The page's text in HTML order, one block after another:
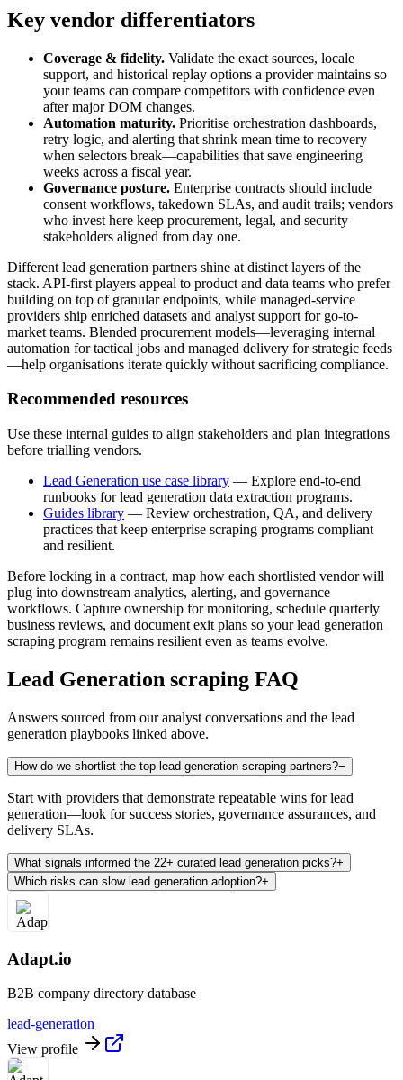
Key vendor differentiators
Coverage & fidelity. Validate the exact sources, locale
support, and historical replay options a provider maintains so
your teams can compare competitors with confidence even
after major DOM changes.
Automation maturity. Prioritise orchestration dashboards,
retry logic, and alerting that shrink mean time to recovery
when selectors break—capabilities that save engineering
weeks across a fiscal year.
Governance posture. Enterprise contracts should include
consent workflows, takedown SLAs, and audit trails; vendors
who invest here keep procurement, legal, and security
stakeholders aligned from day one.
Different lead generation partners shine at distinct layers of the
stack. API-first players appeal to product and data teams who prefer
building on top of granular endpoints, while managed-service
providers ship enriched datasets and analyst support for go-to-
market teams. Blended procurement models—leveraging internal
automation for tactical jobs and managed delivery for strategic feeds
—help organisations iterate quickly without sacrificing compliance.
Recommended resources
Use these internal guides to align stakeholders and plan integrations
before trialling vendors.
Lead Generation use case library — Explore end-to-end
runbooks for lead generation data extraction programs.
Guides library — Review orchestration, QA, and delivery
practices that keep enterprise scraping programs compliant
and resilient.
Before locking in a contract, map how each shortlisted vendor will
plug into downstream analytics, alerting, and governance
workflows. Capture ownership for monitoring, schedule quarterly
business reviews, and document exit plans so yourlead generation
scraping program remains resilient even as teams evolve.
Lead Generation scraping FAQ
Answers sourced from our analyst conversations and the lead
generation playbooks linked above.
How do we shortlist the top lead generation scraping partners?−
Start with providers that demonstrate repeatable wins for lead
generation—look for success stories, governance assurances, and
delivery SLAs.
What signals informed the 22+ curated lead generation picks?+
Which risks can slow lead generation adoption?+
Adapt.io
B2B company directory database
lead-generation
View profile